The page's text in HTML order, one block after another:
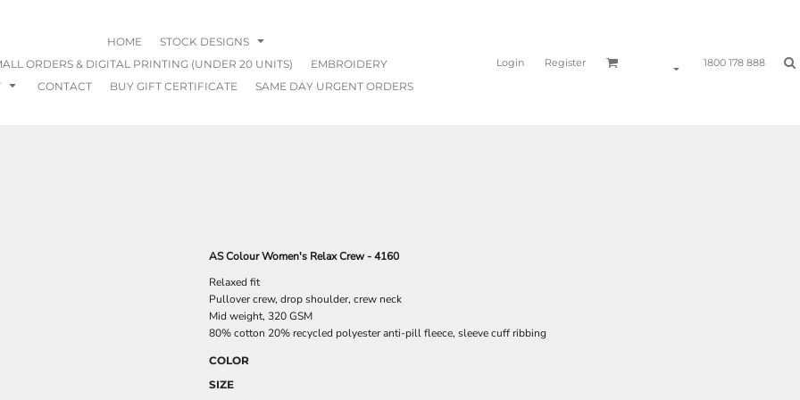
HOME
STOCK DESIGNS
ORDERS & DIGITAL PRINTING (UNDER 20 UNITS)
EMBROIDERY
CONTACT BUY GIFT CERTIFICATE SAME DAY URGENT ORDERS
Login Register 1800 178 888
AS Colour Women's Relax Crew - 4160
Relaxed fit
Pullover crew, drop shoulder, crew neck
Mid weight, 320 GSM
80% cotton 20% recycled polyester anti-pill fleece, sleeve cuff ribbing
COLOR
SIZE